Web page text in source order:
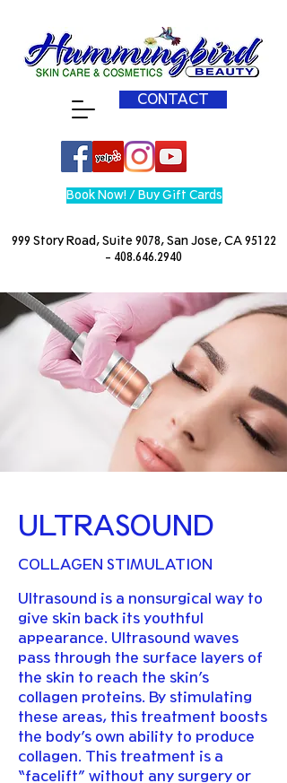
999 Story Road, Suite 9078, San Jose, CA 95122
- 408.646.2940
CONTACT
Book Now! / Buy Gift Cards
ULTRASOUND
COLLAGEN STIMULATION
Ultrasound is a nonsurgical way to
give skin back its youthful
appearance. Ultrasound waves
pass through the surface layers of
the skin to reach the skin’s
collagen proteins. By stimulating
these areas, this treatment boosts
the body’s own ability to produce
collagen. This treatment is a
“facelift” without any surgery or